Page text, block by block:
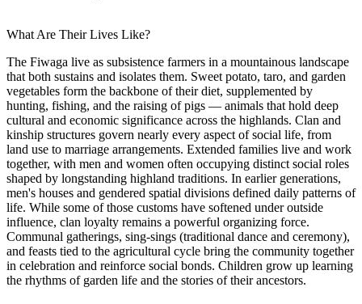
What Are Their Lives Like?
The Fiwaga live as subsistence farmers in a mountainous landscape
that both sustains and isolates them. Sweet potato, taro, and garden
vegetables form the backbone of their diet, supplemented by
hunting, fishing, and the raising of pigs — animals that hold deep
cultural and economic significance across the highlands. Clan and
kinship structures govern nearly every aspect of social life, from
land use to marriage arrangements. Extended families live and work
together, with men and women often occupying distinct social roles
shaped by longstanding highland traditions. In earlier generations,
men's houses and gendered spatial divisions defined daily patterns of
life. While some of those customs have softened under outside
influence, clan loyalty remains a powerful organizing force.
Communal gatherings, sing-sings (traditional dance and ceremony),
and feasts tied to the agricultural cycle bring the community together
in celebration and reinforce social bonds. Children grow up learning
the rhythms of garden life and the stories of their ancestors.